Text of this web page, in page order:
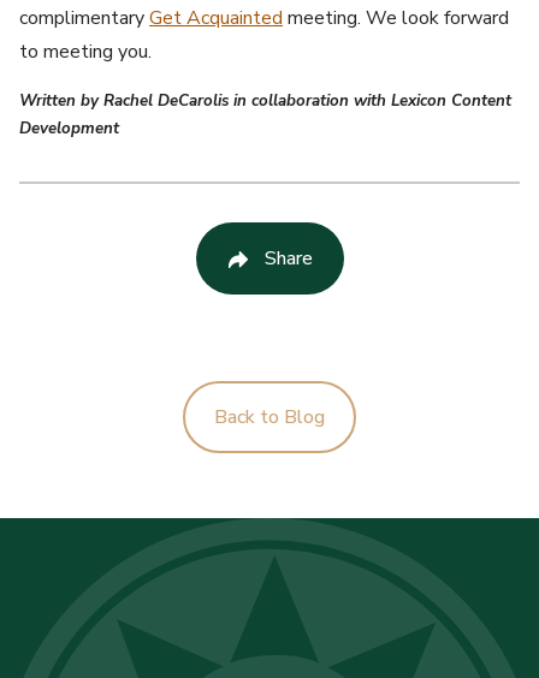
complimentaryGet Acquainted meeting. We look forward
to meeting you.
Written by Rachel DeCarolis in collaboration with Lexicon Content
Development
Share
Back to Blog